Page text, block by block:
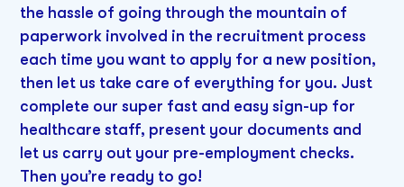
the hassle of going through the mountain of
paperwork involved in the recruitment process
each time you want to apply for a new position,
then let us take care of everything for you. Just
complete our super fast and easy sign-up for
healthcare staff, present your documents and
let us carry out your pre-employment checks.
Then you’re ready to go!